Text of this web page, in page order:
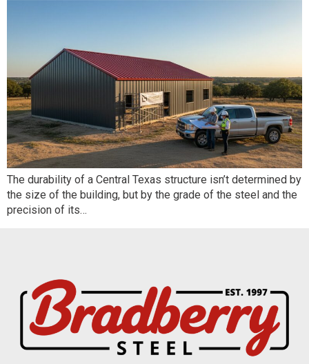
The durability of a Central Texas structure isn’t determined by
the size of the building, but by the grade of the steel and the
precision of its…